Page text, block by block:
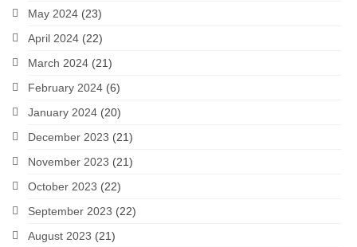
May 2024 (23)
April 2024 (22)
March 2024 (21)
February 2024 (6)
January 2024 (20)
December 2023 (21)
November 2023 (21)
October 2023 (22)
September 2023 (22)
August 2023 (21)